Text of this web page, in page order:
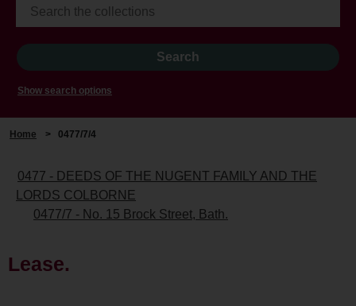
Show search options
Home > 0477/7/4
0477 - DEEDS OF THE NUGENT FAMILY AND THE
LORDS COLBORNE
0477/7 - No. 15 Brock Street, Bath.
Lease.